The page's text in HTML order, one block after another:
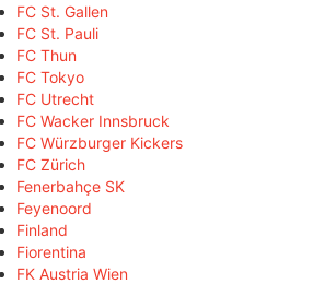
FC St. Gallen
FC St. Pauli
FC Thun
FC Tokyo
FC Utrecht
FC Wacker Innsbruck
FC Würzburger Kickers
FC Zürich
Fenerbahçe SK
Feyenoord
Finland
Fiorentina
FK Austria Wien